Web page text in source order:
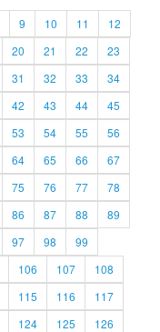
9 10 11
12
20 21 22
23
31 32 33
34
42 43 44
45
53 54 55
56
64 65 66
67
75 76 77
78
86 87 88
89
97 98
99
106 107
108
115 116
117
124 125
126